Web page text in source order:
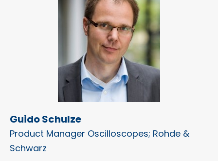
Guido Schulze
Product Manager Oscilloscopes; Rohde &
Schwarz